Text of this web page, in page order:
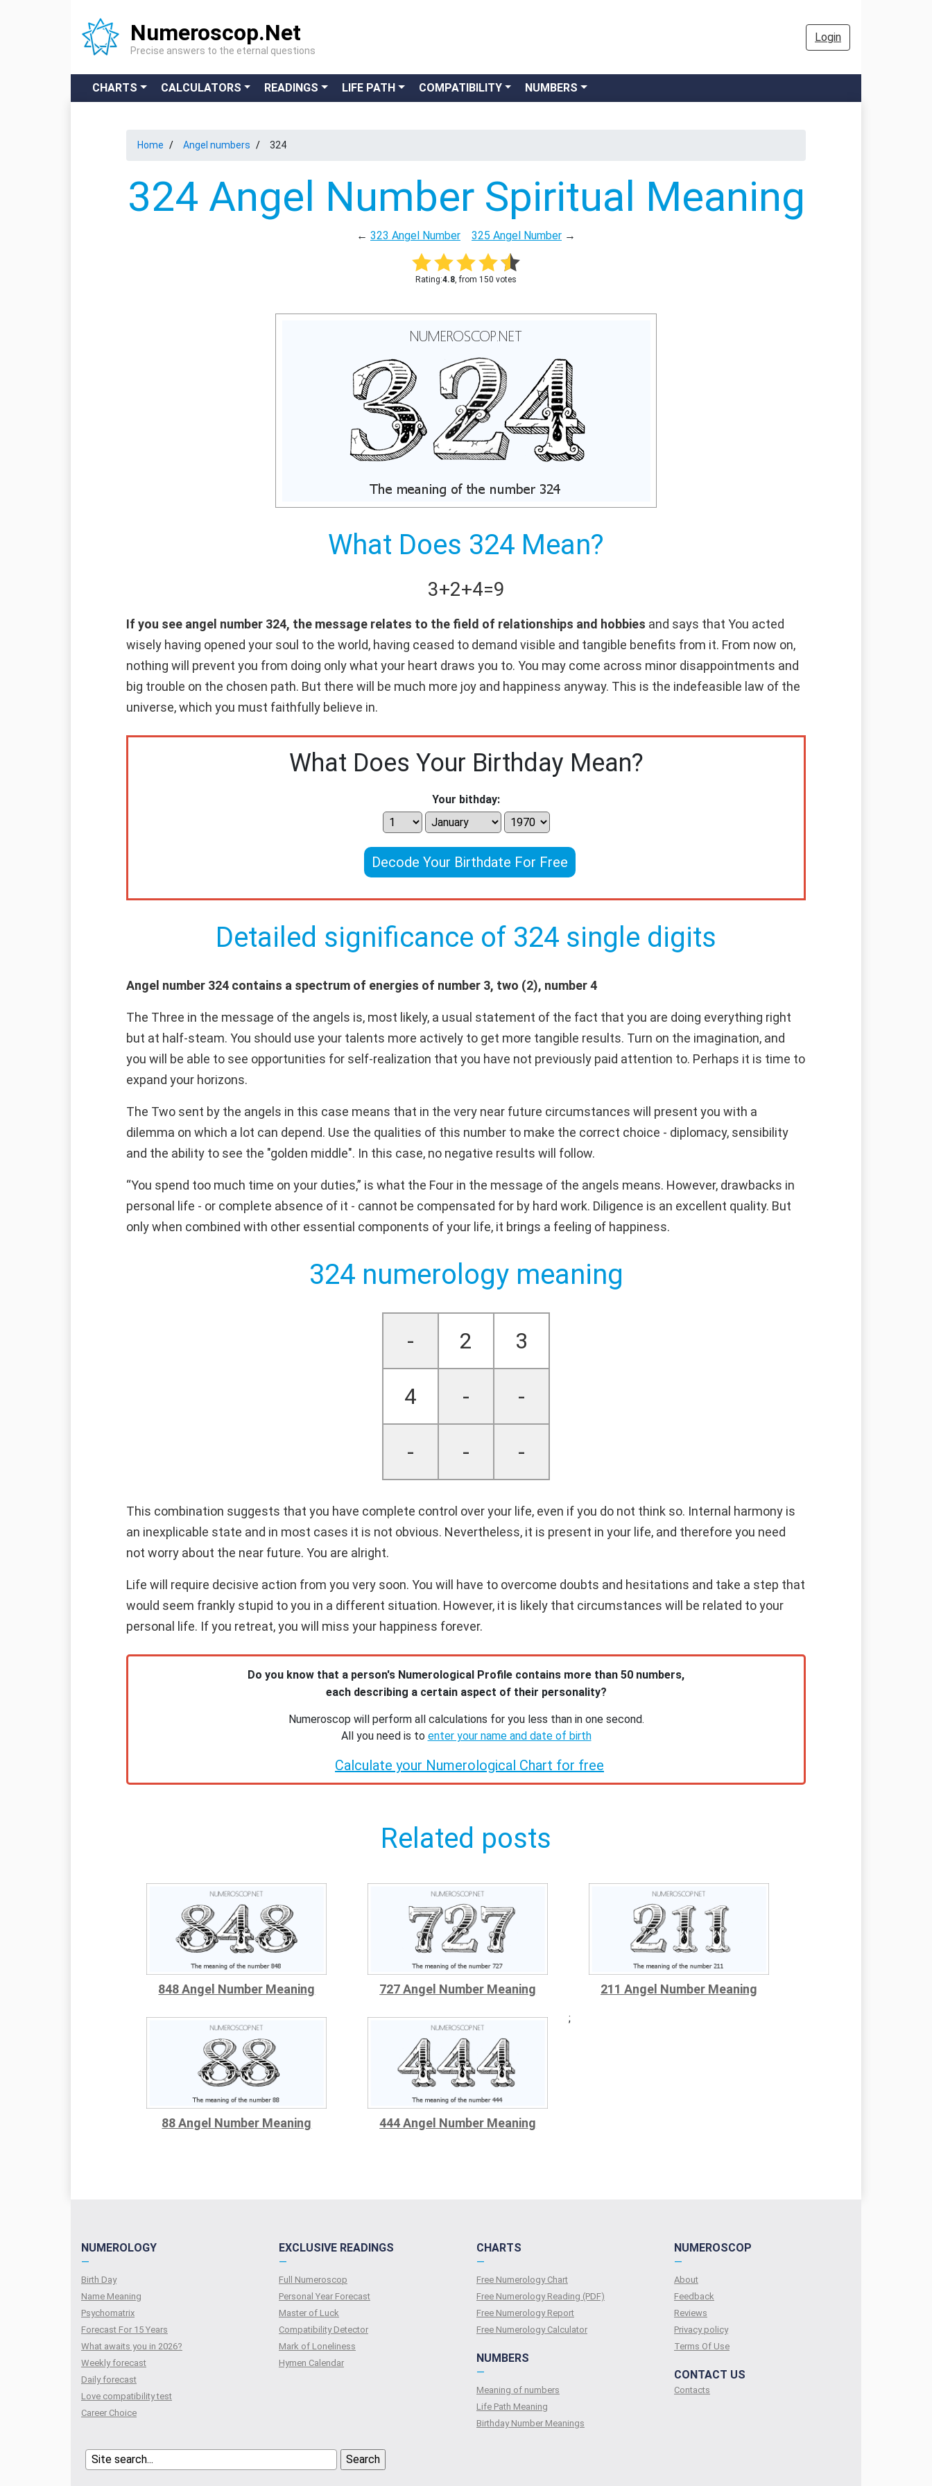
Numeroscop.Net
Precise answers to the eternal questions
Login
CHARTS CALCULATORS READINGS LIFE PATH COMPATIBILITY NUMBERS
Home Angel numbers 324
324 Angel Number Spiritual Meaning
← 323 Angel Number 325 Angel Number →
Rating:4.8, from 150 votes
What Does 324 Mean?
3+2+4=9
If you see angel number 324, the message relates to the field of relationships and hobbies and says that You acted
wisely having opened your soul to the world, having ceased to demand visible and tangible benefits from it. From now on,
nothing will prevent you from doing only what your heart draws you to. You may come across minor disappointments and
big trouble on the chosen path. But there will be much more joy and happiness anyway. This is the indefeasible law of the
universe, which you must faithfully believe in.
What Does Your Birthday Mean?
Your bithday:
Decode Your Birthdate For Free
Detailed significance of 324 single digits
Angel number 324 contains a spectrum of energies of number 3, two (2), number 4
The Three in the message of the angels is, most likely, a usual statement of the fact that you are doing everything right
but at half-steam. You should use your talents more actively to get more tangible results. Turn on the imagination, and
you will be able to see opportunities for self-realization that you have not previously paid attention to. Perhaps it is time to
expand your horizons.
The Two sent by the angels in this case means that in the very near future circumstances will present you with a
dilemma on which a lot can depend. Use the qualities of this number to make the correct choice - diplomacy, sensibility
and the ability to see the "golden middle". In this case, no negative results will follow.
“You spend too much time on your duties,” is what the Four in the message of the angels means. However, drawbacks in
personal life - or complete absence of it - cannot be compensated for by hard work. Diligence is an excellent quality. But
only when combined with other essential components of your life, it brings a feeling of happiness.
324 numerology meaning
- 2 3
4 - -
- - -
This combination suggests that you have complete control over your life, even if you do not think so. Internal harmony is
an inexplicable state and in most cases it is not obvious. Nevertheless, it is present in your life, and therefore you need
not worry about the near future. You are alright.
Life will require decisive action from you very soon. You will have to overcome doubts and hesitations and take a step that
would seem frankly stupid to you in a different situation. However, it is likely that circumstances will be related to your
personal life. If you retreat, you will miss your happiness forever.
Do you know that a person's Numerological Profile contains more than 50 numbers,
each describing a certain aspect of their personality?
Numeroscop will perform all calculations for you less than in one second.
All you need is to enter your name and date of birth
Calculate your Numerological Chart for free
Related posts
848 Angel Number Meaning 727 Angel Number Meaning 211 Angel Number Meaning
88 Angel Number Meaning 444 Angel Number Meaning
;
NUMEROLOGY
—
Birth Day
Name Meaning
Psychomatrix
Forecast For 15 Years
What awaits you in 2026?
Weekly forecast
Daily forecast
Love compatibility test
Сareer Сhoice
EXCLUSIVE READINGS
—
Full Numeroscop
Personal Year Forecast
Master of Luck
Compatibility Detector
Mark of Loneliness
Hymen Calendar
CHARTS
—
Free Numerology Chart
Free Numerology Reading (PDF)
Free Numerology Report
Free Numerology Calculator
NUMBERS
—
Meaning of numbers
Life Path Meaning
Birthday Number Meanings
NUMEROSCOP
—
About
Feedback
Reviews
Privacy policy
Terms Of Use
CONTACT US
Contacts